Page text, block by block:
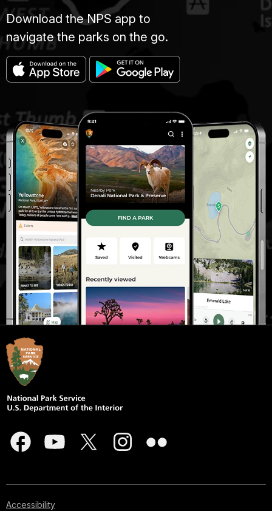
Download the NPS app to
navigate the parks on the go.
Accessibility